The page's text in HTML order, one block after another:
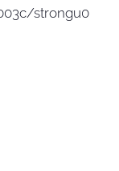
strongu0